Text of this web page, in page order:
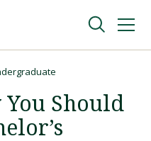
You Should